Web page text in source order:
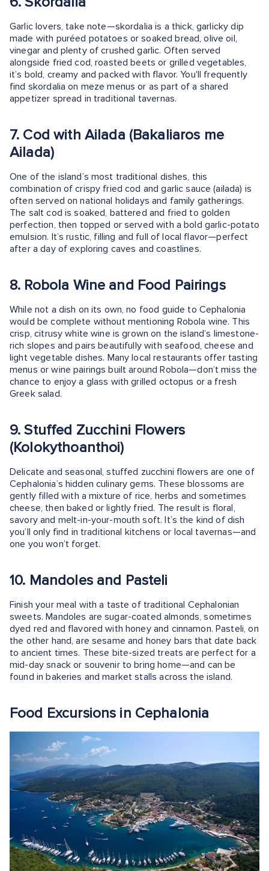
Garlic lovers, take note—skordalia is a thick, garlicky dip
made with puréed potatoes or soaked bread, olive oil,
vinegar and plenty of crushed garlic. Often served
alongside fried cod, roasted beets or grilled vegetables,
it’s bold, creamy and packed with flavor. You'll frequently
find skordalia on meze menus or as part of a shared
appetizer spread in traditional tavernas.
7. Cod with Ailada (Bakaliaros me
Ailada)
One of the island’s most traditional dishes, this
combination of crispy fried cod and garlic sauce (ailada) is
often served on national holidays and family gatherings.
The salt cod is soaked, battered and fried to golden
perfection, then topped or served with a bold garlic-potato
emulsion. It’s rustic, filling and full of local flavor—perfect
after a day of exploring caves and coastlines.
8. Robola Wine and Food Pairings
While not a dish on its own, no food guide to Cephalonia
would be complete without mentioning Robola wine. This
crisp, citrusy white wine is grown on the island’s limestone-
rich slopes and pairs beautifully with seafood, cheese and
light vegetable dishes. Many local restaurants offer tasting
menus or wine pairings built around Robola—don’t miss the
chance to enjoy a glass with grilled octopus or a fresh
Greek salad.
9. Stuffed Zucchini Flowers
(Kolokythoanthoi)
Delicate and seasonal, stuffed zucchini flowers are one of
Cephalonia’s hidden culinary gems. These blossoms are
gently filled with a mixture of rice, herbs and sometimes
cheese, then baked or lightly fried. The result is floral,
savory and melt-in-your-mouth soft. It’s the kind of dish
you’ll only find in traditional kitchens or local tavernas—and
one you won’t forget.
10. Mandoles and Pasteli
Finish your meal with a taste of traditional Cephalonian
sweets. Mandoles are sugar-coated almonds, sometimes
dyed red and flavored with honey and cinnamon. Pasteli, on
the other hand, are sesame and honey bars that date back
to ancient times. These bite-sized treats are perfect for a
mid-day snack or souvenir to bring home—and can be
found in bakeries and market stalls across the island.
Food Excursions in Cephalonia